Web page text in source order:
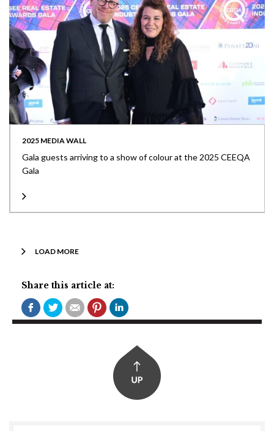
2025 MEDIA WALL
Gala guests arriving to a show of colour at the 2025 CEEQA
Gala
LOAD MORE
Share this article at: